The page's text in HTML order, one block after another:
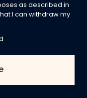
as described in
I can withdraw my